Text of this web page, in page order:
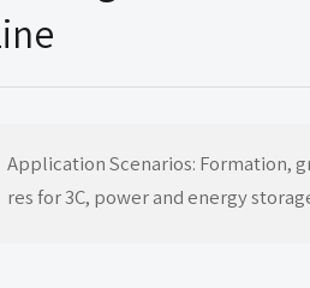
Line
Application Scenarios: Formation,
res for 3C, power and energy